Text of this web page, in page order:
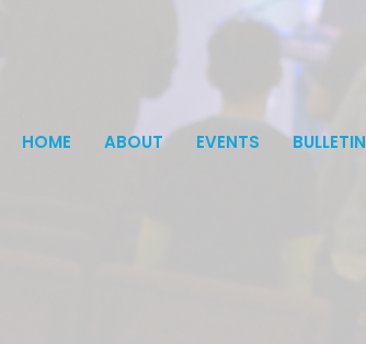
HOME ABOUT EVENTS BULLETIN